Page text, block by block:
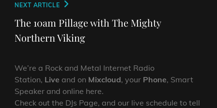
Next
Post
NEXT ARTICLE
The 10am Pillage with The Mighty
Northern Viking
We’re a Rock and Metal Internet Radio
Station, Live and on Mixcloud, your Phone, Smart
Speaker and online here.
Check out the DJs Page, and our live schedule to tell